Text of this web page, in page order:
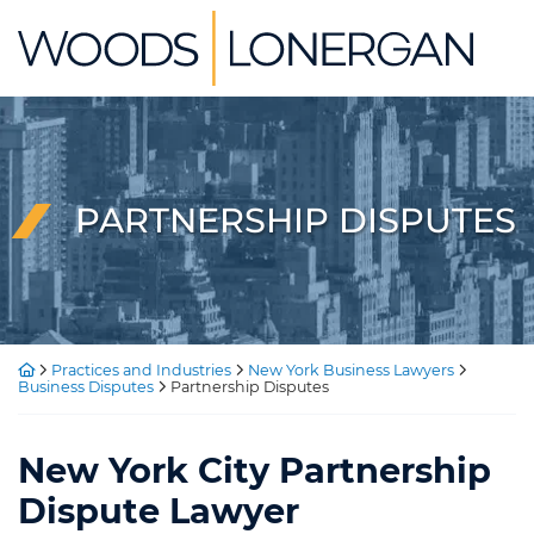
content
PARTNERSHIP DISPUTES
Return home
Practices and Industries
New York Business Lawyers
Business Disputes
Partnership Disputes
New York City Partnership
Dispute Lawyer